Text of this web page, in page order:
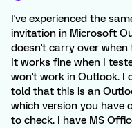
I've experienced the
invitation in Microsoft
doesn't carry over when
It works fine when I
won't work in Outlook. I
told that this is an
which version you have
to check. I have MS